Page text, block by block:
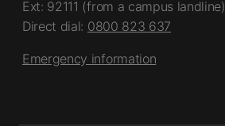
Ext: 92111 (from a campus landline)
Direct dial: 0800 823 637
Emergency information